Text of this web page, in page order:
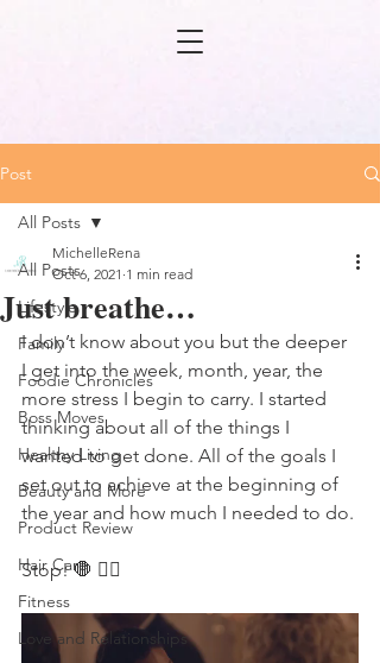
Post
All Posts
Lifestyle
Family
Foodie Chronicles
Boss Moves
Healthy Living
Beauty and More
Product Review
Hair Care
Fitness
Love and Relationships
All Posts
Just breathe…
MichelleRena
Oct 6, 2021 1 min read
I don’t know about you but the deeper
I get into the week, month, year, the
more stress I begin to carry. I started
thinking about all of the things I
wanted to get done. All of the goals I
set out to achieve at the beginning of
the year and how much I needed to do.
Stop! 🛑 ✋🏽